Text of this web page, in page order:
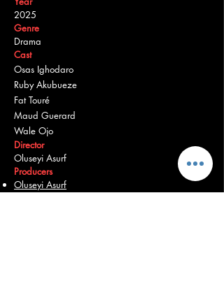
2025
Genre
Drama
Cast
Osas Ighodaro
Ruby Akubueze
Fat Touré
Maud Guerard
Wale Ojo
Director
Oluseyi Asurf
Producers
Oluseyi Asurf